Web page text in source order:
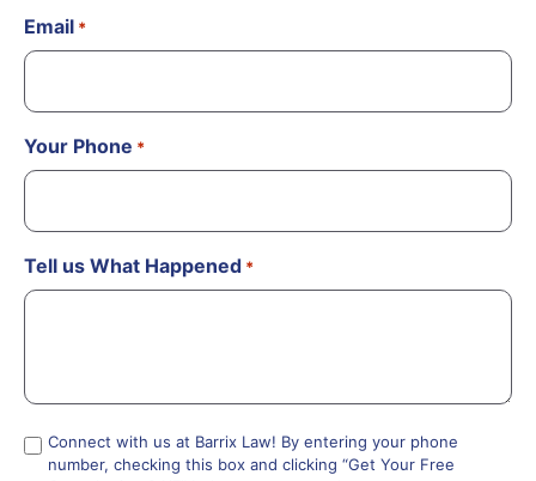
Email *
Your Phone *
Tell us What Happened *
Compliance
Connect with us at Barrix Law! By entering your phone
number, checking this box and clicking “Get Your Free